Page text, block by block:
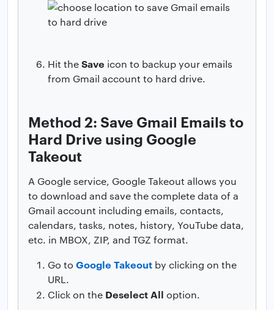
Hit theSave icon to backup your emails
from Gmail account to hard drive.
Method 2: Save Gmail Emails to
Hard Drive using Google
Takeout
A Google service, Google Takeout allows you
to download and save the complete data of a
Gmail account including emails, contacts,
calendars, tasks, notes, history, YouTube data,
etc. in MBOX, ZIP, and TGZ format.
Go to Google Takeout by clicking on the
URL.
Click on the Deselect All option.